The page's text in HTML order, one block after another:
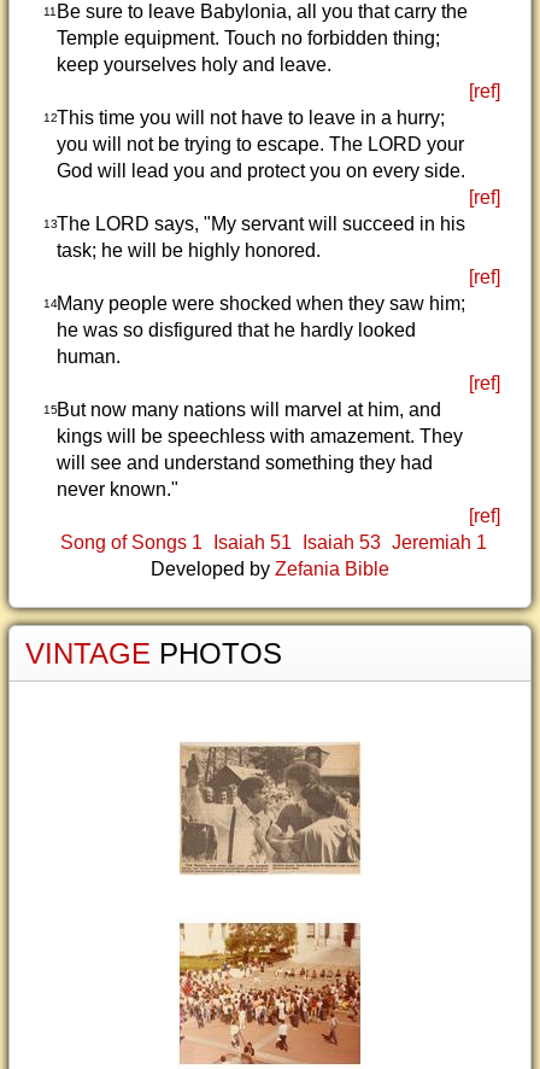
11 Be sure to leave Babylonia, all you that carry the
Temple equipment. Touch no forbidden thing;
keep yourselves holy and leave.
[ref]
12This time you will not have to leave in a hurry;
you will not be trying to escape. The LORD your
God will lead you and protect you on every side.
[ref]
13The LORD says, "My servant will succeed in his
task; he will be highly honored.
[ref]
14Many people were shocked when they saw him;
he was so disfigured that he hardly looked
human.
[ref]
15But now many nations will marvel at him, and
kings will be speechless with amazement. They
will see and understand something they had
never known."
[ref]
Song of Songs 1
Isaiah 51 Isaiah 53 Jeremiah 1
Developed by Zefania Bible
VINTAGE PHOTOS